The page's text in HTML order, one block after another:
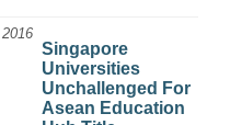
Singapore
Universities
Unchallenged For
Asean Education